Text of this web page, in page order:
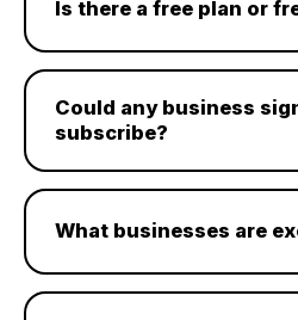
Is there a free plan or
Could any business
subscribe?
What businesses are